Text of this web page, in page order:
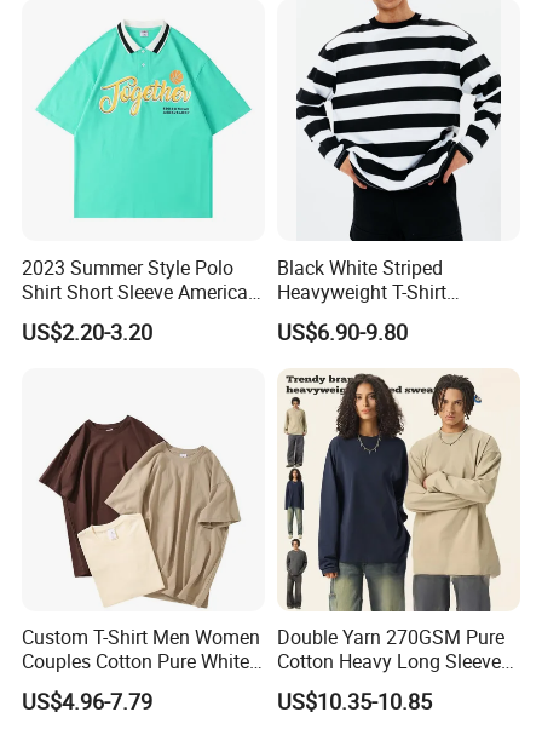
and Women
2023 Summer Style Polo
Shirt Short Sleeve American
Men′ S and Women′ S
Loose Lapel Japanese
US$2.20-3.20
Black White Striped
Heavyweight T-Shirt
Oversized Couple Long
Sleeve Tshirt Men
US$6.90-9.80
Custom T-Shirt Men Women
Couples Cotton Pure White
Loose Half Sleeve Fashion
Card Base Shirt
US$4.96-7.79
Double Yarn 270GSM Pure
Cotton Heavy Long Sleeve
T-Shirt Men's Round Neck
Custom Print T-Shirt
US$10.35-10.85